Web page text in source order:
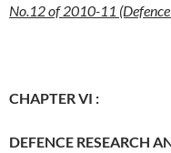
No.12 of 2010-11 (Defence
CHAPTER VI :
DEFENCE RESEARCH